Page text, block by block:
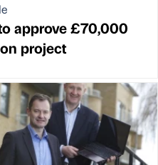
approve £70,000
project